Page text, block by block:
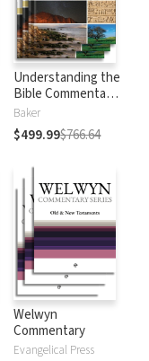
Understanding the
Bible Commentary
Series
Baker
$499.99$766.64
Welwyn
Commentary
Evangelical Press